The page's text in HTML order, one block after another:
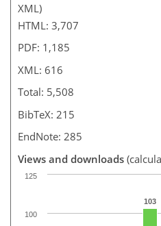
XML)
HTML: 3,707
PDF: 1,185
XML: 616
Total: 5,508
BibTeX: 215
EndNote: 285
Views and downloads
103
100
125